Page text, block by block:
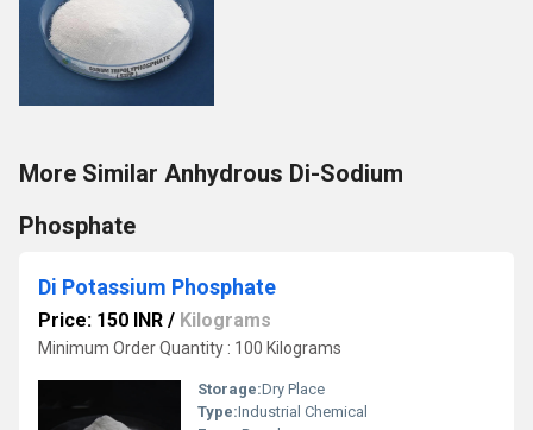
More Similar Anhydrous Di-Sodium
Phosphate
Di Potassium Phosphate
Price: 150 INR / Kilograms
Minimum Order Quantity : 100 Kilograms
Storage:Dry Place
Type:Industrial Chemical